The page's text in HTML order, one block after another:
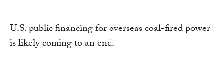
U.S. public financing for overseas coal-fired power
is likely coming to an end.